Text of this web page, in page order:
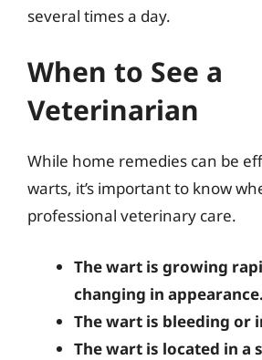
several times a day.
When to See a
Veterinarian
While home remedies can be
warts, it’s important to know
professional veterinary care.
The wart is growing
changing in appearance.
The wart is bleeding or
The wart is located in a